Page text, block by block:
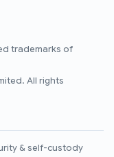
trademarks of
All rights
& self-custody